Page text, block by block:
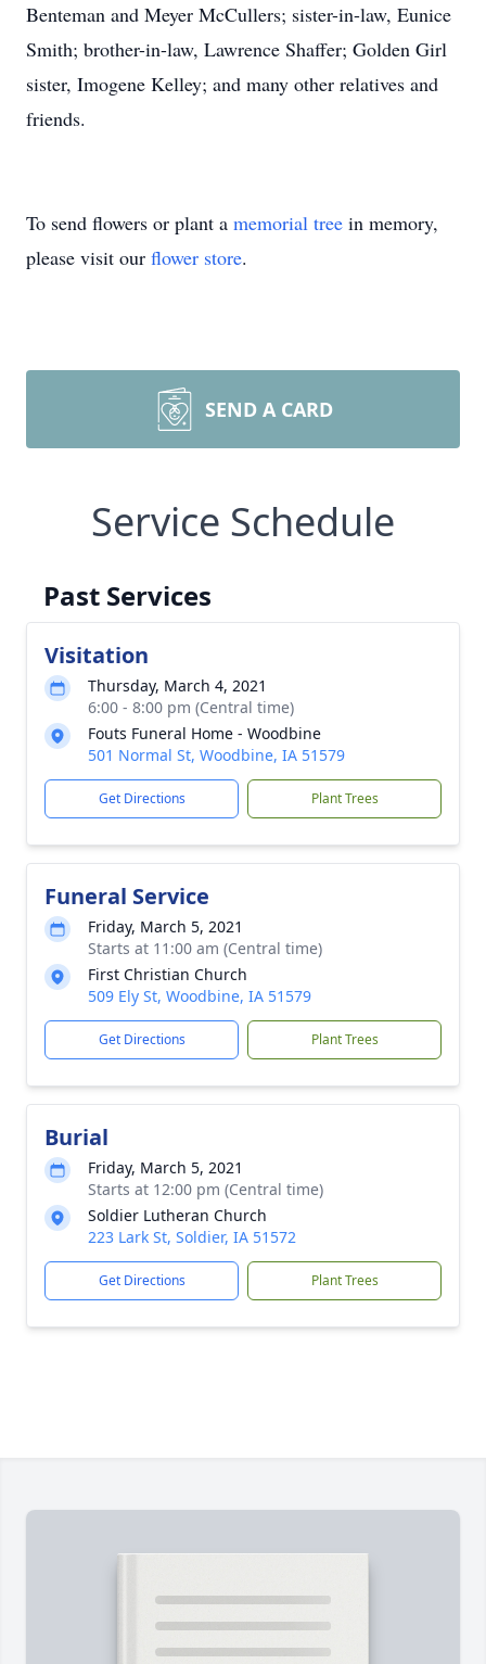
Benteman and Meyer McCullers; sister-in-law, Eunice
Smith; brother-in-law, Lawrence Shaffer; Golden Girl
sister, Imogene Kelley; and many other relatives and
friends.
To send flowers or plant a memorial tree in memory,
please visit our flower store.
SEND A CARD
Service Schedule
Past Services
Visitation
Thursday, March 4, 2021
6:00 - 8:00 pm (Central time)
Fouts Funeral Home - Woodbine
501 Normal St, Woodbine, IA 51579
Get Directions Plant Trees
Funeral Service
Friday, March 5, 2021
Starts at 11:00 am (Central time)
First Christian Church
509 Ely St, Woodbine, IA 51579
Get Directions Plant Trees
Burial
Friday, March 5, 2021
Starts at 12:00 pm (Central time)
Soldier Lutheran Church
223 Lark St, Soldier, IA 51572
Get Directions Plant Trees